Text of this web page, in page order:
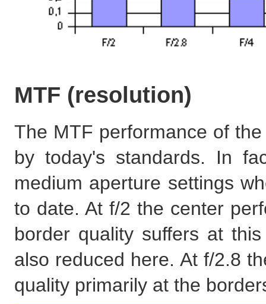
MTF (resolution)
The MTF performance of
by today's standards. In
medium aperture settings
to date. At f/2 the center
border quality suffers at
also reduced here. At f/2.8
quality primarily at the